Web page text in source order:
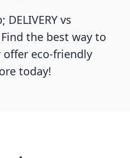
DELIVERY vs
the best way to
eco-friendly
today!